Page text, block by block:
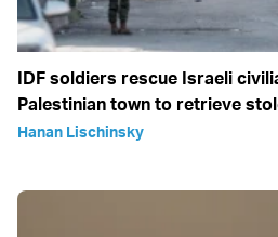
IDF soldiers rescue Israeli
Palestinian town to retrieve
Hanan Lischinsky